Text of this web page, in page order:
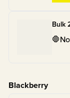
Bulk
🛑
Blackberry